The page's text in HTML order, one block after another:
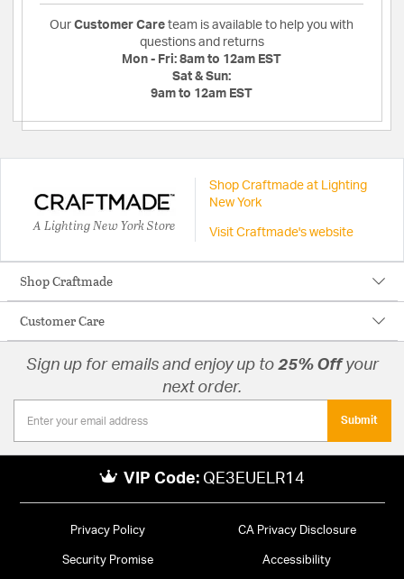
Our Customer Care team is available to help you with
questions and returns
Mon - Fri: 8am to 12am EST
Sat & Sun:
9am to 12am EST
A Lighting New York Store
Shop Craftmade at Lighting
New York
Visit Craftmade's website
Shop Craftmade
Customer Care
Sign up for emails and enjoy up to 25% Offyour
next order.
Submit
VIP Code: QE3EUELR14
Privacy Policy CA Privacy Disclosure
Security Promise Accessibility